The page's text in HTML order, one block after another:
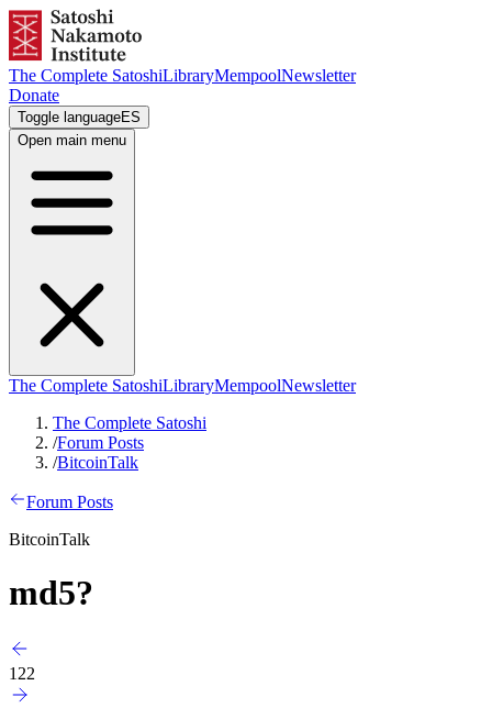
The Complete SatoshiLibraryMempoolNewsletter
Donate
Toggle languageES
Open main menu
The Complete SatoshiLibraryMempoolNewsletter
The Complete Satoshi
/Forum Posts
/BitcoinTalk
Forum Posts
BitcoinTalk
md5?
122